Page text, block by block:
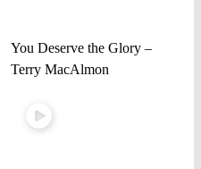
You Deserve the Glory –
Terry MacAlmon